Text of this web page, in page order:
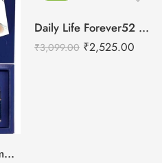
Kryolan Nebula Complexion -2 For Air Brush Makeup – 6 Shades
Daily Life Forever52 Camouflage HD Palette – CHP001 (40 g)
₹3,099.00 ₹2,525.00